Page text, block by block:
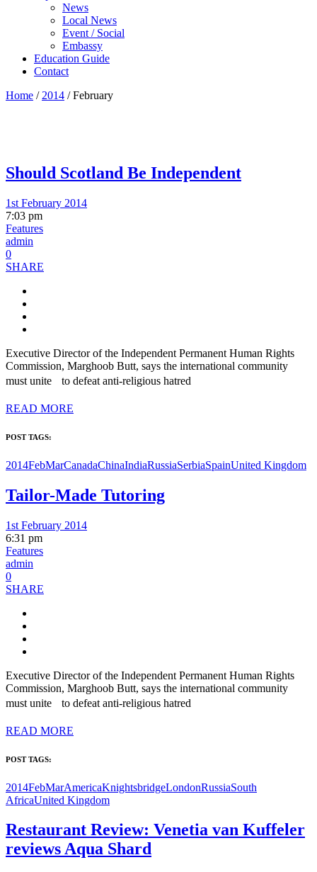
News
Local News
Event / Social
Embassy
Education Guide
Contact
Home / 2014 /February
Should Scotland Be Independent
1st February 2014
7:03 pm
Features
admin
0
SHARE
Executive Director of the Independent Permanent Human Rights
Commission, Marghoob Butt, says the international community
must unite to defeat anti-religious hatred
READ MORE
POST TAGS:
2014FebMarCanadaChinaIndiaRussiaSerbiaSpainUnited Kingdom
Tailor-Made Tutoring
1st February 2014
6:31 pm
Features
admin
0
SHARE
Executive Director of the Independent Permanent Human Rights
Commission, Marghoob Butt, says the international community
must unite to defeat anti-religious hatred
READ MORE
POST TAGS:
2014FebMarAmericaKnightsbridgeLondonRussiaSouth
AfricaUnited Kingdom
Restaurant Review: Venetia van Kuffeler
reviews Aqua Shard